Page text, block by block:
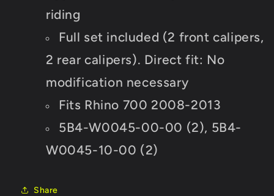
riding
Full set included (2 front calipers,
2 rear calipers). Direct fit: No
modification necessary
Fits Rhino 700 2008-2013
5B4-W0045-00-00 (2), 5B4-
W0045-10-00 (2)
Share